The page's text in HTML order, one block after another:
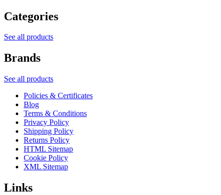
Categories
See all products
Brands
See all products
Policies & Certificates
Blog
Terms & Conditions
Privacy Policy
Shipping Policy
Returns Policy
HTML Sitemap
Cookie Policy
XML Sitemap
Links